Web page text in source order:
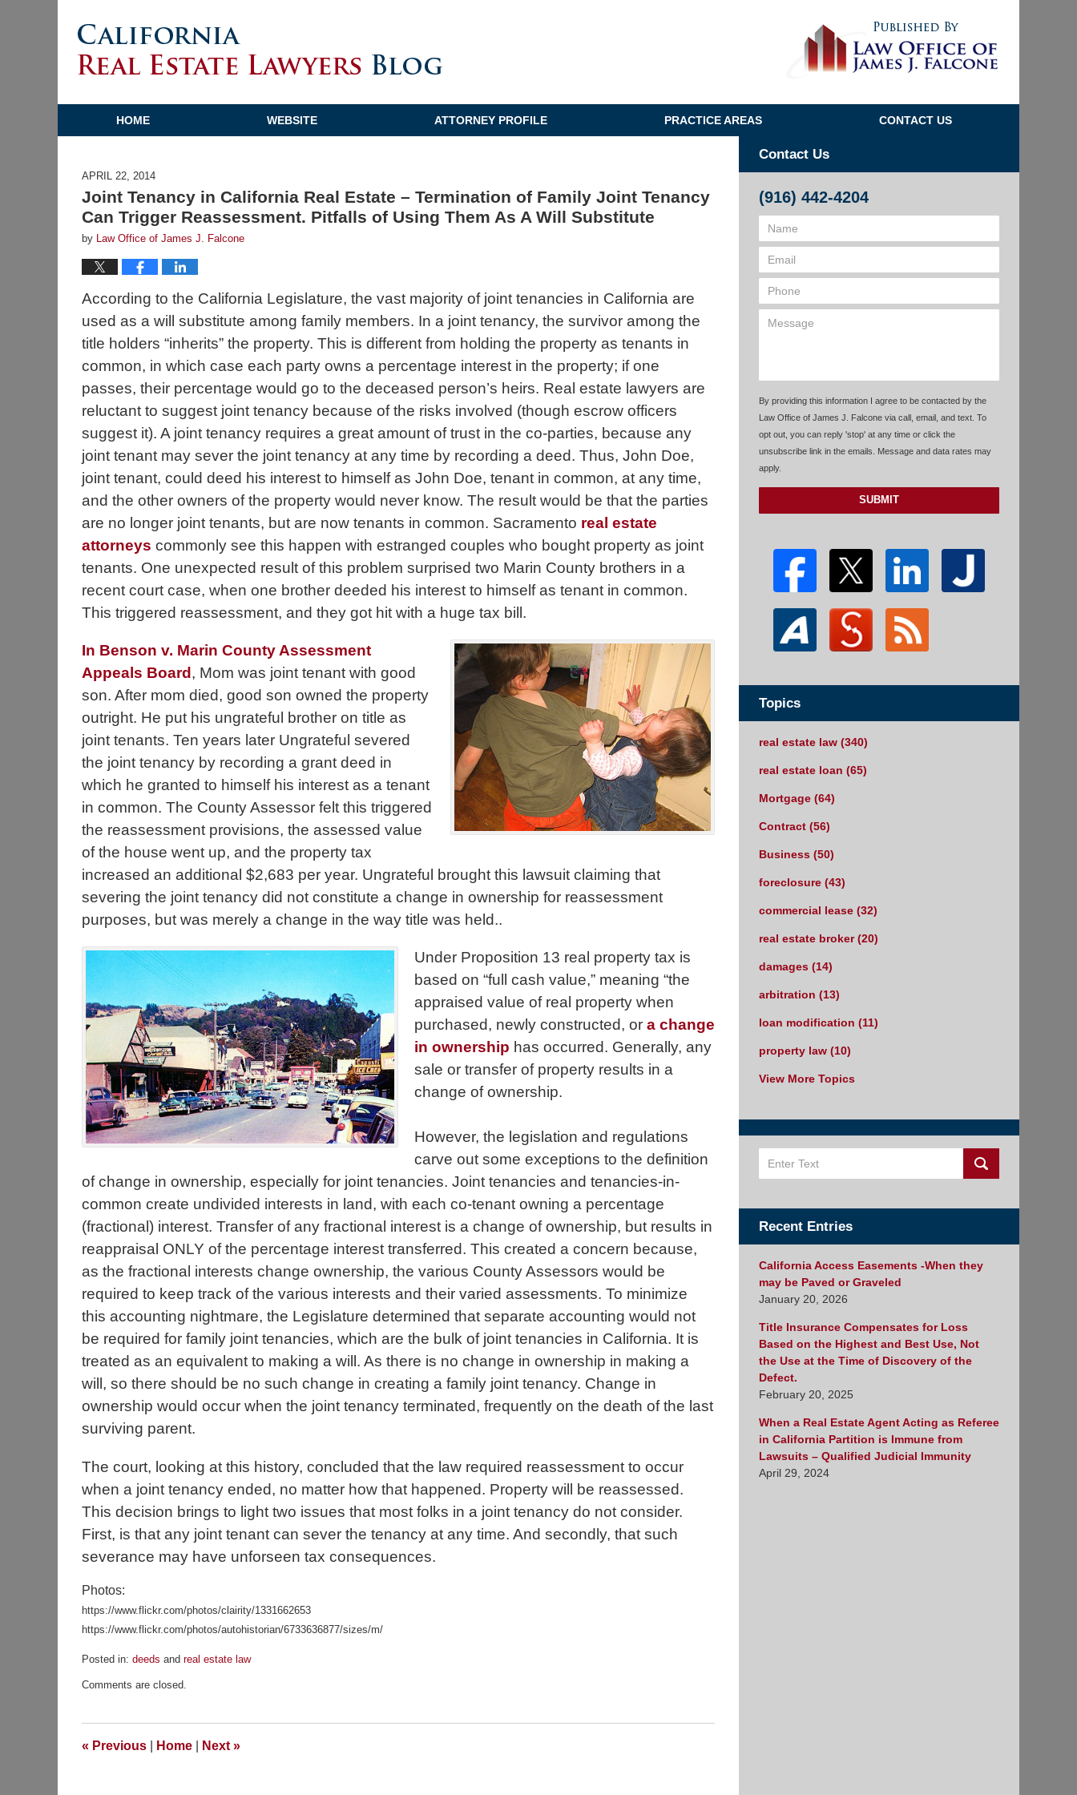
HOME WEBSITE ATTORNEY PROFILE PRACTICE AREAS CONTACT US
APRIL 22, 2014
Joint Tenancy in California Real Estate – Termination of Family Joint Tenancy
Can Trigger Reassessment. Pitfalls of Using Them As A Will Substitute
by Law Office of James J. Falcone
According to the California Legislature, the vast majority of joint tenancies in California are
used as a will substitute among family members. In a joint tenancy, the survivor among the
title holders “inherits” the property. This is different from holding the property as tenants in
common, in which case each party owns a percentage interest in the property; if one
passes, their percentage would go to the deceased person’s heirs. Real estate lawyers are
reluctant to suggest joint tenancy because of the risks involved (though escrow officers
suggest it). A joint tenancy requires a great amount of trust in the co-parties, because any
joint tenant may sever the joint tenancy at any time by recording a deed. Thus, John Doe,
joint tenant, could deed his interest to himself as John Doe, tenant in common, at any time,
and the other owners of the property would never know. The result would be that the parties
are no longer joint tenants, but are now tenants in common. Sacramento real estate
attorneys commonly see this happen with estranged couples who bought property as joint
tenants. One unexpected result of this problem surprised two Marin County brothers in a
recent court case, when one brother deeded his interest to himself as tenant in common.
This triggered reassessment, and they got hit with a huge tax bill.
In Benson v. Marin County Assessment
Appeals Board , Mom was joint tenant with good
son. After mom died, good son owned the property
outright. He put his ungrateful brother on title as
joint tenants. Ten years later Ungrateful severed
the joint tenancy by recording a grant deed in
which he granted to himself his interest as a tenant
in common. The County Assessor felt this triggered
the reassessment provisions, the assessed value
of the house went up, and the property tax
increased an additional $2,683 per year. Ungrateful brought this lawsuit claiming that
severing the joint tenancy did not constitute a change in ownership for reassessment
purposes, but was merely a change in the way title was held..
Under Proposition 13 real property tax is
based on “full cash value,” meaning “the
appraised value of real property when
purchased, newly constructed, or a change
in ownership has occurred. Generally, any
sale or transfer of property results in a
change of ownership.
However, the legislation and regulations
carve out some exceptions to the definition
of change in ownership, especially for joint tenancies. Joint tenancies and tenancies-in-
common create undivided interests in land, with each co-tenant owning a percentage
(fractional) interest. Transfer of any fractional interest is a change of ownership, but results in
reappraisal ONLY of the percentage interest transferred. This created a concern because,
as the fractional interests change ownership, the various County Assessors would be
required to keep track of the various interests and their varied assessments. To minimize
this accounting nightmare, the Legislature determined that separate accounting would not
be required for family joint tenancies, which are the bulk of joint tenancies in California. It is
treated as an equivalent to making a will. As there is no change in ownership in making a
will, so there should be no such change in creating a family joint tenancy. Change in
ownership would occur when the joint tenancy terminated, frequently on the death of the last
surviving parent.
The court, looking at this history, concluded that the law required reassessment to occur
when a joint tenancy ended, no matter how that happened. Property will be reassessed.
This decision brings to light two issues that most folks in a joint tenancy do not consider.
First, is that any joint tenant can sever the tenancy at any time. And secondly, that such
severance may have unforseen tax consequences.
Photos:
https://www.flickr.com/photos/clairity/1331662653
https://www.flickr.com/photos/autohistorian/6733636877/sizes/m/
Posted in: deeds and real estate law
December
pm
Comments are closed.
« Previous Home Next »
Contact Us
(916) 442-4204
By providing this information I agree to be contacted by the
Law Office of James J. Falcone via call, email, and text. To
opt out, you can reply 'stop' at any time or click the
unsubscribe link in the emails. Message and data rates may
apply.
SUBMIT
Topics
real estate law (340)
real estate loan (65)
Mortgage (64)
Contract (56)
Business (50)
foreclosure (43)
commercial lease (32)
real estate broker(20)
damages (14)
arbitration (13)
loan modification (11)
property law (10)
View More Topics
Recent Entries
California Access Easements -When they
may be Paved or Graveled
January 20, 2026
Title Insurance Compensates for Loss
Based on the Highest and Best Use, Not
the Use at the Time of Discovery of the
Defect.
February 20, 2025
When a Real Estate Agent Acting as Referee
in California Partition is Immune from
Lawsuits – Qualified Judicial Immunity
April 29, 2024